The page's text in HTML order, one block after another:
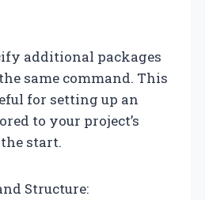
additional packages
same command. This
for setting up an
to your project’s
start.
Structure: